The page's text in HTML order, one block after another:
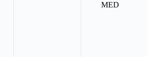
MED